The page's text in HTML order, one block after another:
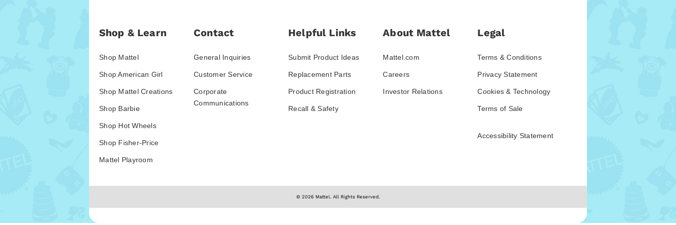
Shop & Learn
Shop Mattel
Shop American Girl
Shop Mattel Creations
Shop Barbie
Shop Hot Wheels
Shop Fisher-Price
Mattel Playroom
Contact
General Inquiries
Customer Service
Corporate
Communications
Helpful Links
Submit Product Ideas
Replacement Parts
Product Registration
Recall & Safety
About Mattel
Mattel.com
Careers
Investor Relations
Legal
Terms & Conditions
Privacy Statement
Cookies & Technology
Terms of Sale
Accessibility Statement
© 2026 Mattel. All Rights Reserved.